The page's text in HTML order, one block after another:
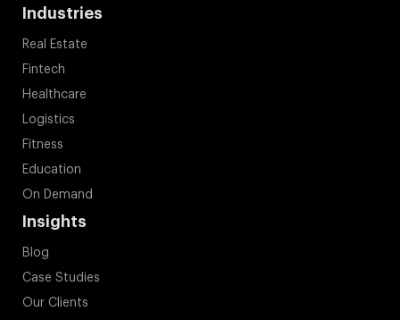
Industries
Real Estate
Fintech
Healthcare
Logistics
Fitness
Education
On Demand
Insights
Blog
Case Studies
Our Clients